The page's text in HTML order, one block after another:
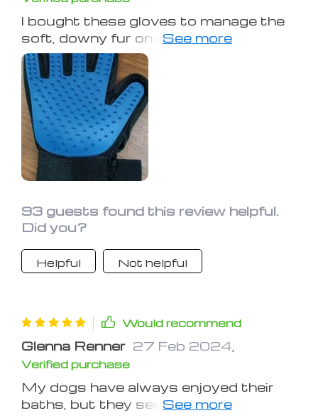
I bought these gloves to manage the
soft, downy fur on my dog's
underbelly, chin, and inner legs where
other tools failed. These gloves not
only work wonders but are also
enjoyed by my pet, reducing her
shedding significantly. I was skeptical
at first but now highly recommend
them for pets with similar fur issues.
93 guests found this review helpful.
Did you?
Helpful Not helpful
Would recommend
Glenna Renner 27 Feb 2024
Verified purchase
My dogs have always enjoyed their
baths, but they seem to find extra